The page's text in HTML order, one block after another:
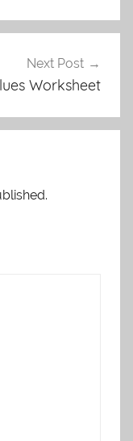
Next Post
Worksheet